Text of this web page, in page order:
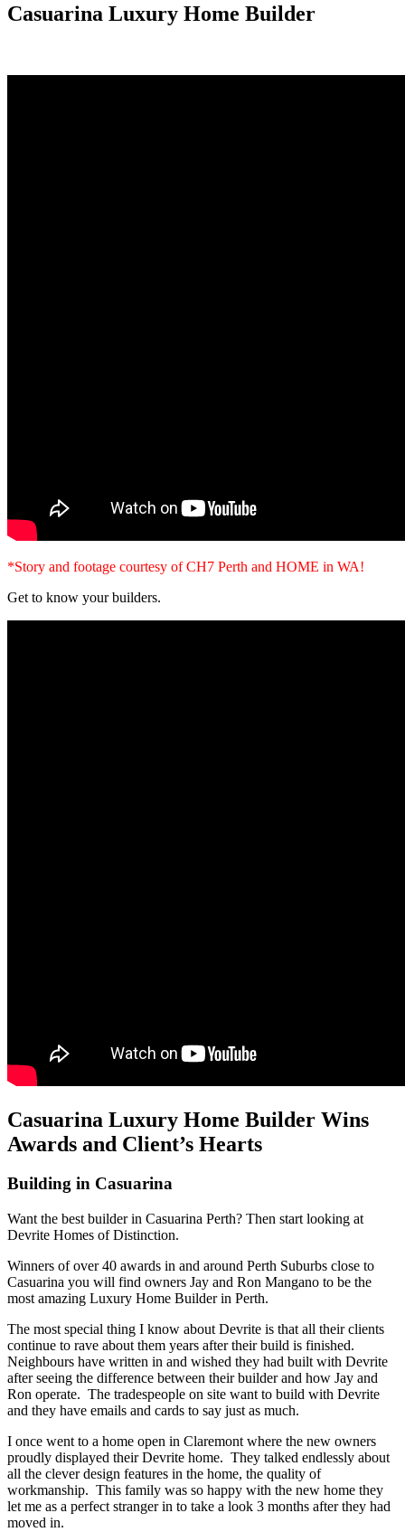
Casuarina Luxury Home Builder
*Story and footage courtesy of CH7 Perth and HOME in WA!
Get to know your builders.
Casuarina Luxury Home Builder Wins
Awards and Client’s Hearts
Building in Casuarina
Want the best builder in Casuarina Perth? Then start looking at
Devrite Homes of Distinction.
Winners of over 40 awards in and around Perth Suburbs close to
Casuarina you will find owners Jay and Ron Mangano to be the
most amazing Luxury Home Builder in Perth.
The most special thing I know about Devrite is that all their clients
continue to rave about them years after their build is finished.
Neighbours have written in and wished they had built with Devrite
after seeing the difference between their builder and how Jay and
Ron operate. The tradespeople on site want to build with Devrite
and they have emails and cards to say just as much.
I once went to a home open in Claremont where the new owners
proudly displayed their Devrite home. They talked endlessly about
all the clever design features in the home, the quality of
workmanship. This family was so happy with the new home they
let me as a perfect stranger in to take a look 3 months after they had
moved in.